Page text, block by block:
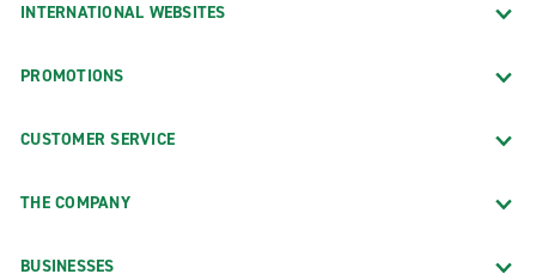
INTERNATIONAL WEBSITES
PROMOTIONS
CUSTOMER SERVICE
THE COMPANY
BUSINESSES